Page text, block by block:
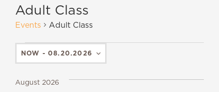
Adult Class
Events Adult Class
NOW - 08.20.2026
August 2026